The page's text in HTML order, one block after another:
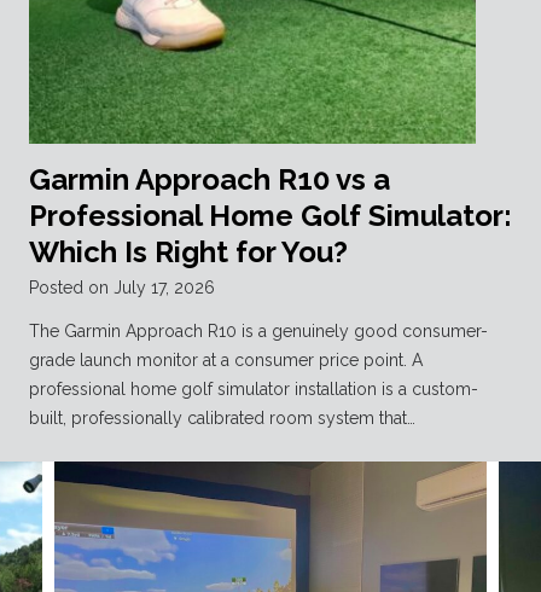
Garmin Approach R10 vs a
Professional Home Golf Simulator:
Which Is Right for You?
Posted on July 17, 2026
The Garmin Approach R10 is a genuinely good consumer-
grade launch monitor at a consumer price point. A
professional home golf simulator installation is a custom-
built, professionally calibrated room system that…